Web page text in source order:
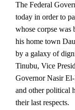
The Federal
today in order to
whose corpse
his home town
by a galaxy of
Tinubu, Vice
Governor Nasir
and other political
their last respects.